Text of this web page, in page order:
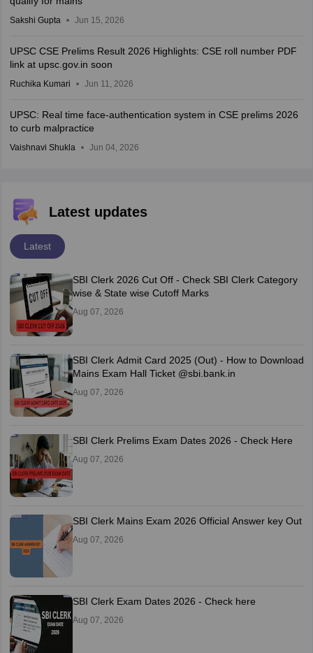
Sakshi Gupta Jun 15, 2026
UPSC CSE Prelims Result 2026 Highlights: CSE roll number PDF
link at upsc.gov.in soon
Ruchika Kumari Jun 11, 2026
UPSC: Real time face-authentication system in CSE prelims 2026
to curb malpractice
Vaishnavi Shukla Jun 04, 2026
Latest updates
Latest
SBI Clerk 2026 Cut Off - Check SBI Clerk Category
wise & State wise Cutoff Marks
Aug 07, 2026
SBI Clerk Admit Card 2025 (Out) - How to Download
Mains Exam Hall Ticket @sbi.bank.in
Aug 07, 2026
SBI Clerk Prelims Exam Dates 2026 - Check Here
Aug 07, 2026
SBI Clerk Mains Exam 2026 Official Answer key Out
Aug 07, 2026
SBI Clerk Exam Dates 2026 - Check here
Aug 07, 2026